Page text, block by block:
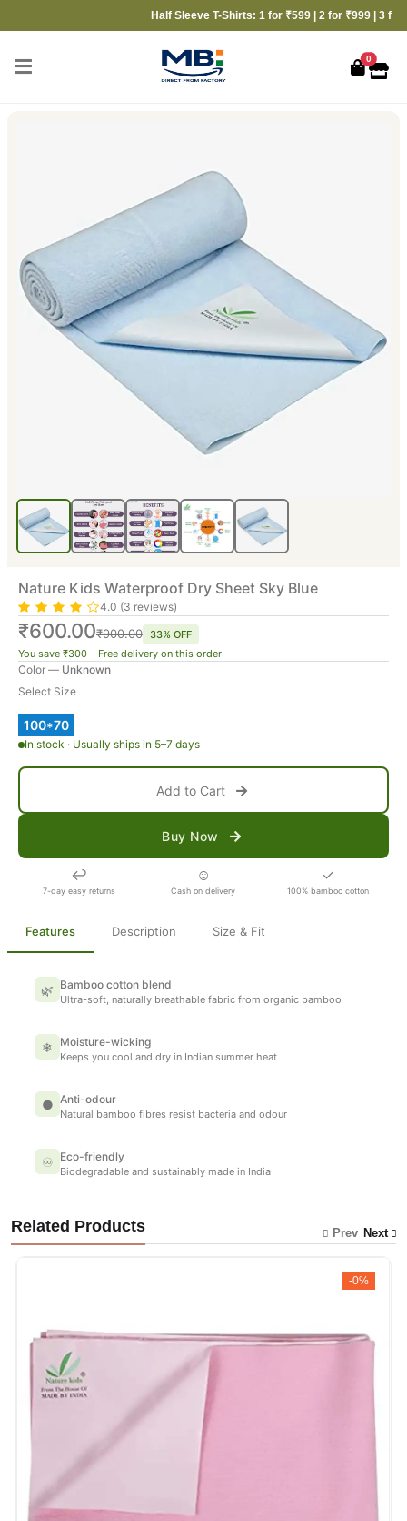
Half Sleeve T-Shirts: 1 for ₹599 | 2 for ₹999 | 3 for
0
Nature Kids Waterproof Dry Sheet Sky Blue
4.0 (3 reviews)
₹600.00₹900.00 33% OFF
You save ₹300 Free delivery on this order
Color — Unknown
Select Size
100*70
In stock · Usually ships in 5–7 days
Add to Cart
Buy Now
↩
7-day easy returns
☺
Cash on delivery
✓
100% bamboo cotton
Features Description Size & Fit
🌿 Bamboo cotton blend
Ultra-soft, naturally breathable fabric from organic bamboo
❄ Moisture-wicking
Keeps you cool and dry in Indian summer heat
● Anti-odour
Natural bamboo fibres resist bacteria and odour
♾ Eco-friendly
Biodegradable and sustainably made in India
Related Products
-0%
Prev Next